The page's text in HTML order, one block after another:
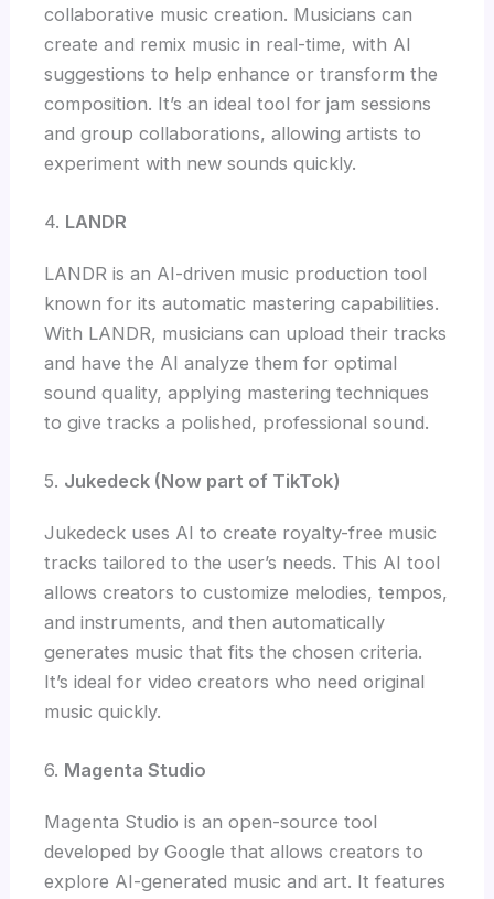
collaborative music creation. Musicians can
create and remix music in real-time, with AI
suggestions to help enhance or transform the
composition. It’s an ideal tool for jam sessions
and group collaborations, allowing artists to
experiment with new sounds quickly.
4. LANDR
LANDR is an AI-driven music production tool
known for its automatic mastering capabilities.
With LANDR, musicians can upload their tracks
and have the AI analyze them for optimal
sound quality, applying mastering techniques
to give tracks a polished, professional sound.
5. Jukedeck (Now part of TikTok)
Jukedeck uses AI to create royalty-free music
tracks tailored to the user’s needs. This AI tool
allows creators to customize melodies, tempos,
and instruments, and then automatically
generates music that fits the chosen criteria.
It’s ideal for video creators who need original
music quickly.
6. Magenta Studio
Magenta Studio is an open-source tool
developed by Google that allows creators to
explore AI-generated music and art. It features